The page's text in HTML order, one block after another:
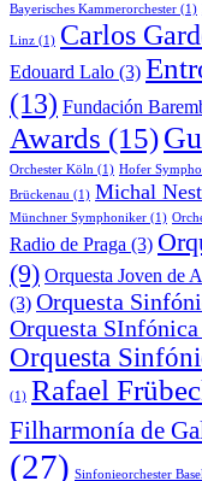
Bayerisches Kammerorchester (1)
Linz (1) Carlos
Edouard Lalo (3)
(13) Fundación
Awards (15)
Orchester Köln (1) Hofer
Brückenau (1) Michal
Münchner Symphoniker (1)
Radio de Praga (3)
(9) Orquesta Joven de
(3) Orquesta
Orquesta
Orquesta
(1) Rafael
Filharmonía de
(27) Sinfonieorchester Basel